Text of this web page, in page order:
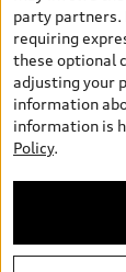
include sales
Payments
information
new or used
the general
illustration
available on
ensure
under license.
party partners.
requiring
these optional
adjusting your
information
information is
Policy.